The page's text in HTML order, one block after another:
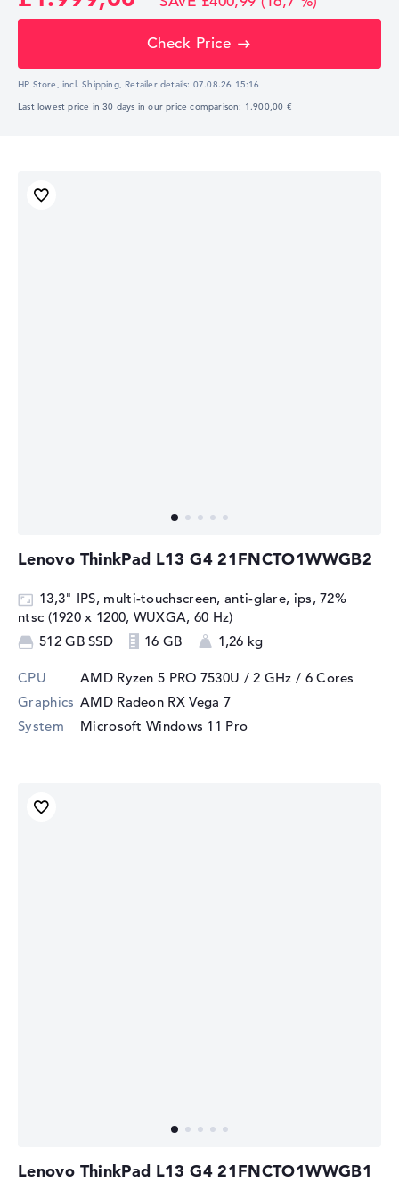
Check Price
HP Store, incl. Shipping, Retailer details: 07.08.26 15:16
Last lowest price in 30 days in our price comparison: 1.900,00 €
Lenovo ThinkPad L13 G4 21FNCTO1WWGB2
13,3" IPS, multi-touchscreen, anti-glare, ips, 72%
ntsc (1920 x 1200, WUXGA, 60 Hz)
512 GB SSD
16 GB 1,26 kg
CPU AMD Ryzen 5 PRO 7530U / 2 GHz / 6 Cores
Graphics AMD Radeon RX Vega 7
System
Microsoft Windows 11 Pro
Lenovo ThinkPad L13 G4 21FNCTO1WWGB1